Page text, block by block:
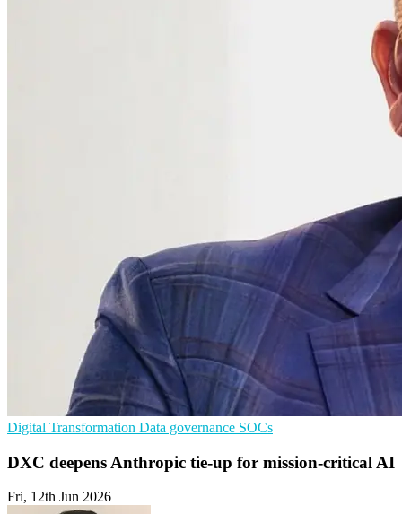
Digital Transformation Data governance SOCs
DXC deepens Anthropic tie-up for mission-critical AI
Fri, 12th Jun 2026